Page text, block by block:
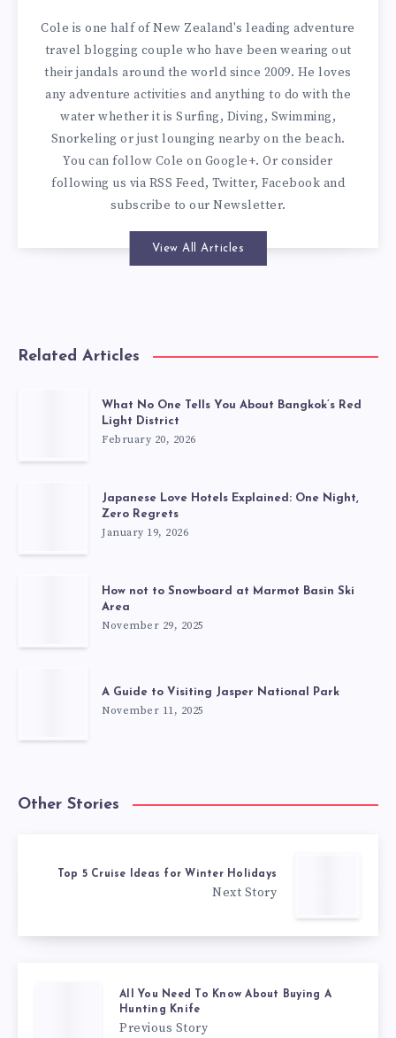
Cole is one half of New Zealand's leading adventure
travel blogging couple who have been wearing out
their jandals around the world since 2009. He loves
any adventure activities and anything to do with the
water whether it is Surfing, Diving, Swimming,
Snorkeling or just lounging nearby on the beach.
You canfollow Cole on Google+. Or consider
following us via RSS Feed, Twitter, Facebook and
subscribe to our Newsletter.
View All Articles
Related Articles
What No One Tells You About Bangkok’s Red
Light District
February 20, 2026
Japanese Love Hotels Explained: One Night,
Zero Regrets
January 19, 2026
How not to Snowboard at Marmot Basin Ski
Area
November 29, 2025
A Guide to Visiting Jasper National Park
November 11, 2025
Other Stories
Top 5 Cruise Ideas for Winter Holidays
Next Story
All You Need To Know About Buying A
Hunting Knife
Previous Story